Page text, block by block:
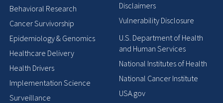
Behavioral Research
Cancer Survivorship
Epidemiology & Genomics
Healthcare Delivery
Health Drivers
Implementation Science
Surveillance
Disclaimers
Vulnerability Disclosure
U.S. Department of Health
and Human Services
National Institutes of Health
National Cancer Institute
USA.gov